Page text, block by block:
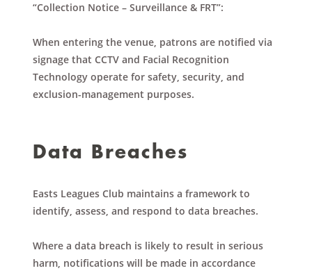
“Collection Notice – Surveillance & FRT”:
When entering the venue, patrons are notified via
signage that CCTV and Facial Recognition
Technology operate for safety, security, and
exclusion-management purposes.
Data Breaches
Easts Leagues Club maintains a framework to
identify, assess, and respond to data breaches.
Where a data breach is likely to result in serious
harm, notifications will be made in accordance